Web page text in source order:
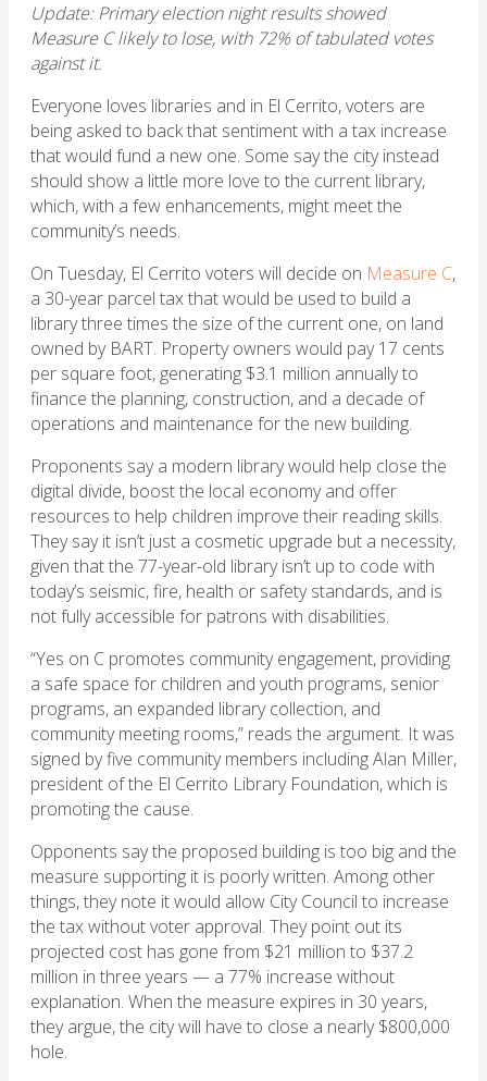
Update: Primary election night results showed
Measure C likely to lose, with 72% of tabulated votes
against it.
Everyone loves libraries and in El Cerrito, voters are
being asked to back that sentiment with a tax increase
that would fund a new one. Some say the city instead
should show a little more love to the current library,
which, with a few enhancements, might meet the
community’s needs.
On Tuesday, El Cerrito voters will decide on Measure C,
a 30-year parcel tax that would be used to build a
library three times the size of the current one, on land
owned by BART. Property owners would pay 17 cents
per square foot, generating $3.1 million annually to
finance the planning, construction, and a decade of
operations and maintenance for the new building.
Proponents say a modern library would help close the
digital divide, boost the local economy and offer
resources to help children improve their reading skills.
They say it isn’t just a cosmetic upgrade but a necessity,
given that the 77-year-old library isn’t up to code with
today’s seismic, fire, health or safety standards, and is
not fully accessible for patrons with disabilities.
“Yes on C promotes community engagement, providing
a safe space for children and youth programs, senior
programs, an expanded library collection, and
community meeting rooms,” reads the argument. It was
signed by five community members including Alan Miller,
president of the El Cerrito Library Foundation, which is
promoting the cause.
Opponents say the proposed building is too big and the
measure supporting it is poorly written. Among other
things, they note it would allow City Council to increase
the tax without voter approval. They point out its
projected cost has gone from $21 million to $37.2
million in three years — a 77% increase without
explanation. When the measure expires in 30 years,
they argue, the city will have to close a nearly $800,000
hole.